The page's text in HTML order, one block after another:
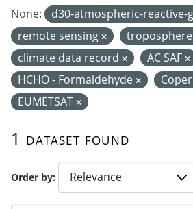
Order by
1 dataset found
None: d30-atmospheric-reactive-
remote sensing
troposphere
climate data record
AC SAF
HCHO - Formaldehyde
EUMETSAT